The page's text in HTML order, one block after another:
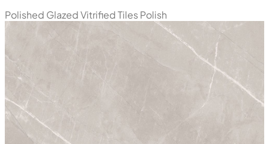
Polished Glazed Vitrified TilesPolish